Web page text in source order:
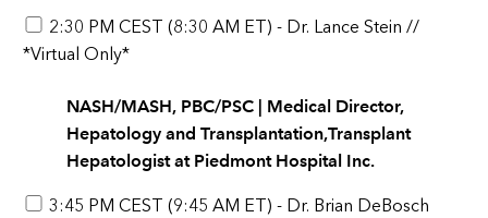
2:30 PM CEST (8:30 AM ET) - Dr. Lance Stein //
*Virtual Only*
NASH/MASH, PBC/PSC | Medical Director,
Hepatology and Transplantation,Transplant
Hepatologist at Piedmont Hospital Inc.
3:45 PM CEST (9:45 AM ET) - Dr. Brian DeBosch